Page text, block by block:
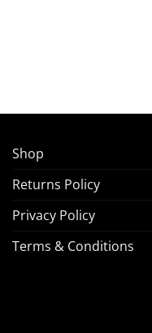
Shop
Returns Policy
Privacy Policy
Terms & Conditions